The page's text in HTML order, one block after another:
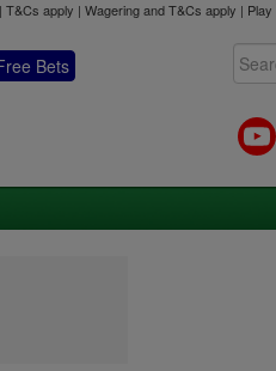
T&Cs apply | Wagering and T&Cs apply |
Bets